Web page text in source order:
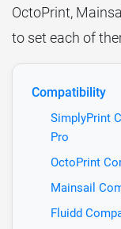
OctoPrint,
to set each of
Compatibility
SimplyPrint
Pro
OctoPrint
Mainsail
Fluidd